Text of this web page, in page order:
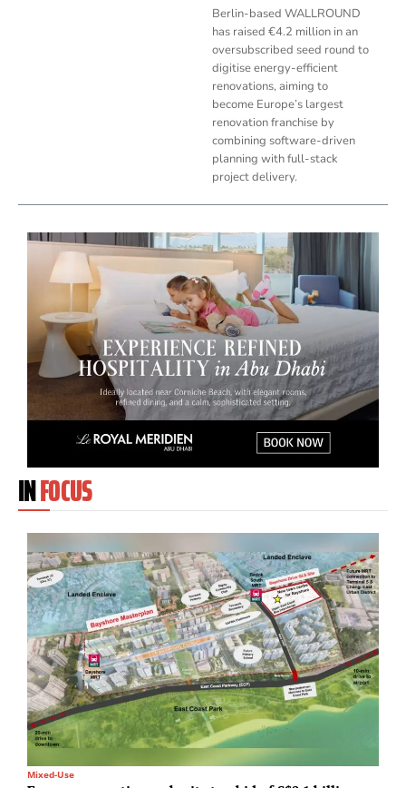
Berlin-based WALLROUND
has raised €4.2 million in an
oversubscribed seed round to
digitise energy-efficient
renovations, aiming to
become Europe’s largest
renovation franchise by
combining software-driven
planning with full-stack
project delivery.
INFOCUS
Mixed-Use